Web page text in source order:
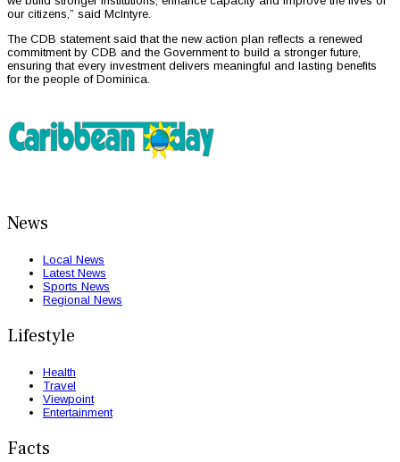
our citizens,” said McIntyre.
The CDB statement said that the new action plan reflects a renewed
commitment by CDB and the Government to build a stronger future,
ensuring that every investment delivers meaningful and lasting benefits
for the people of Dominica.
News
Local News
Latest News
Sports News
Regional News
Lifestyle
Health
Travel
Viewpoint
Entertainment
Facts